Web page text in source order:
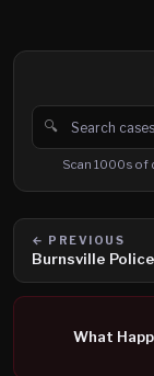
🔍
Search cases,
Scan 1000s of
← PREVIOUS
Burnsville
What